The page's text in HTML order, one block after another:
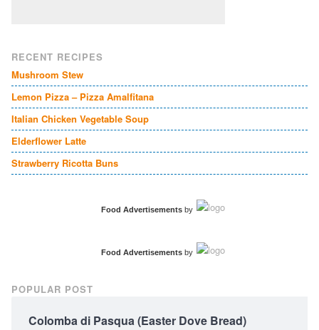
RECENT RECIPES
Mushroom Stew
Lemon Pizza – Pizza Amalfitana
Italian Chicken Vegetable Soup
Elderflower Latte
Strawberry Ricotta Buns
Food Advertisementsby
Food Advertisementsby
POPULAR POST
Colomba di Pasqua (Easter Dove Bread)